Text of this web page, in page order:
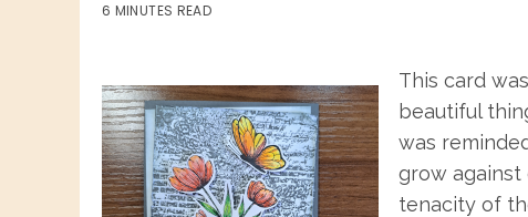
6 MINUTES READ
This card
beautiful
was
grow against
tenacity of